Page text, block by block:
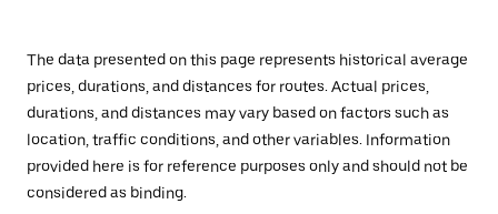
The data presented on this page represents historical average
prices, durations, and distances for routes. Actual prices,
durations, and distances may vary based on factors such as
location, traffic conditions, and other variables. Information
provided here is for reference purposes only and should not be
considered as binding.